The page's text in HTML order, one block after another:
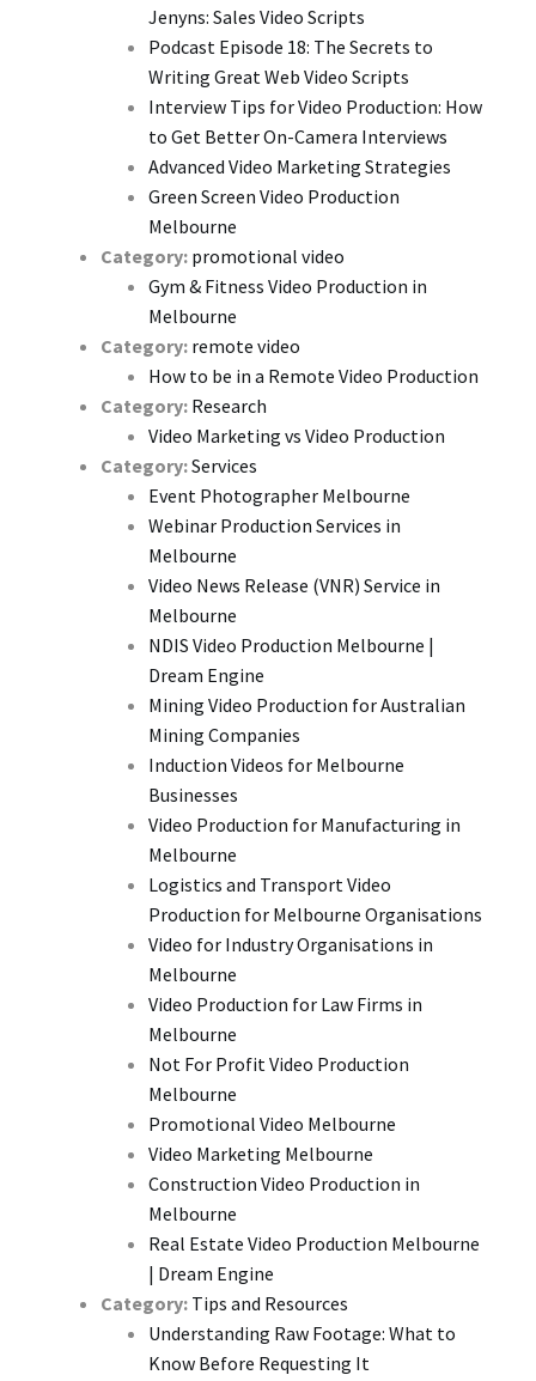
Jenyns: Sales Video Scripts
Podcast Episode 18: The Secrets to
Writing Great Web Video Scripts
Interview Tips for Video Production: How
to Get Better On-Camera Interviews
Advanced Video Marketing Strategies
Green Screen Video Production
Melbourne
Category: promotional video
Gym & Fitness Video Production in
Melbourne
Category: remote video
How to be in a Remote Video Production
Category: Research
Video Marketing vs Video Production
Category:Services
Event Photographer Melbourne
Webinar Production Services in
Melbourne
Video News Release (VNR) Service in
Melbourne
NDIS Video Production Melbourne |
Dream Engine
Mining Video Production for Australian
Mining Companies
Induction Videos for Melbourne
Businesses
Video Production for Manufacturing in
Melbourne
Logistics and Transport Video
Production for Melbourne Organisations
Video for Industry Organisations in
Melbourne
Video Production for Law Firms in
Melbourne
Not For Profit Video Production
Melbourne
Promotional Video Melbourne
Video Marketing Melbourne
Construction Video Production in
Melbourne
Real Estate Video Production Melbourne
| Dream Engine
Category: Tips and Resources
Understanding Raw Footage: What to
Know Before Requesting It